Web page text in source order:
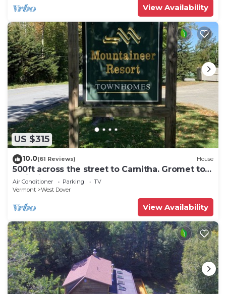
View Availability
US $315
10.0(61 Reviews) House
500ft across the street to Carnitha. Gromet to
main lift or take Moover to Base
Air Conditioner Parking
TV
Vermont
West Dover
View Availability